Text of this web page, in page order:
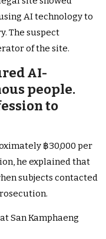
AI technology to
The suspect
of the site.
AI-
people.
to
฿30,000 per
he explained that
subjects contacted
San Kamphaeng